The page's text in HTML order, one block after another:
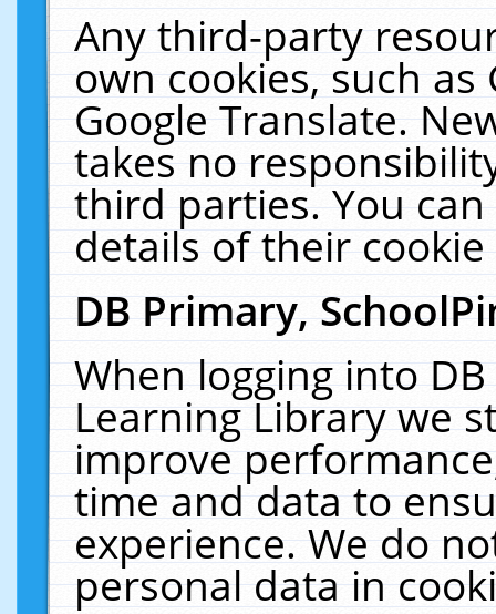
Any third-party
own cookies, such
Google Translate.
takes no
third parties. You
details of their
DB Primary,
When logging into
Learning Library we
improve
time and data to
experience. We do
personal data in